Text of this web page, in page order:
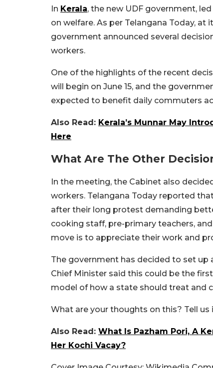
In Kerala, the new UDF government,
on welfare. As per Telangana Today,
government announced several
workers.
One of the highlights of the recent
will begin on June 15, and the
expected to benefit daily commuters
Also Read: Kerala’s Munnar May
Here
What Are The Other
In the meeting, the Cabinet also
workers. Telangana Today reported
after their long protest demanding
cooking staff, pre-primary teachers,
move is to appreciate their work and
The government has decided to set
Chief Minister said this could be the
model of how a state should treat and
What are your thoughts on this? Tell
Also Read: What Is Pazham Pori, A
Her Kochi Vacay?